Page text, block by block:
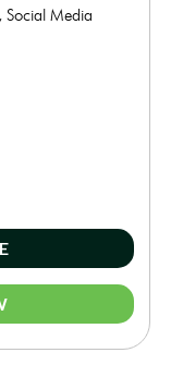
Social Media